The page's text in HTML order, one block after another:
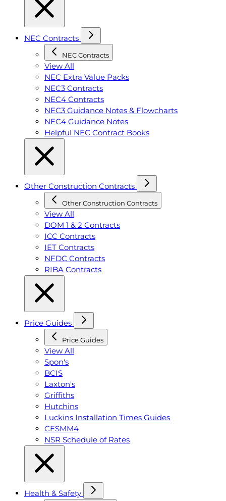
NEC Contracts
NEC Contracts
View All
NEC Extra Value Packs
NEC3 Contracts
NEC4 Contracts
NEC3 Guidance Notes & Flowcharts
NEC4 Guidance Notes
Helpful NEC Contract Books
Other Construction Contracts
Other Construction Contracts
View All
DOM 1 & 2 Contracts
ICC Contracts
IET Contracts
NFDC Contracts
RIBA Contracts
Price Guides
Price Guides
View All
Spon's
BCIS
Laxton's
Griffiths
Hutchins
Luckins Installation Times Guides
CESMM4
NSR Schedule of Rates
Health & Safety